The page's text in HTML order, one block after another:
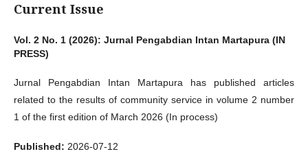
Current Issue
Vol. 2 No. 1 (2026): Jurnal Pengabdian Intan Martapura (IN
PRESS)
Jurnal Pengabdian Intan Martapura has published articles
related to the results of community service in volume 2 number
1 of the first edition of March 2026 (In process)
Published: 2026-07-12